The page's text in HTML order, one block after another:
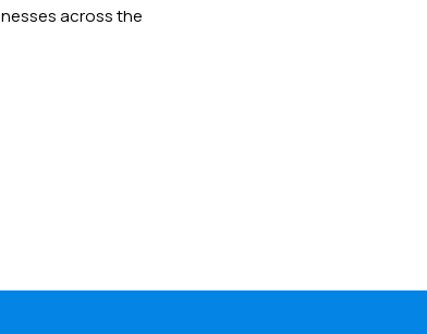
across the